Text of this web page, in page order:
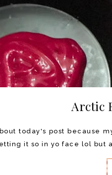
Arctic
today's post because
it so in yo face lol but